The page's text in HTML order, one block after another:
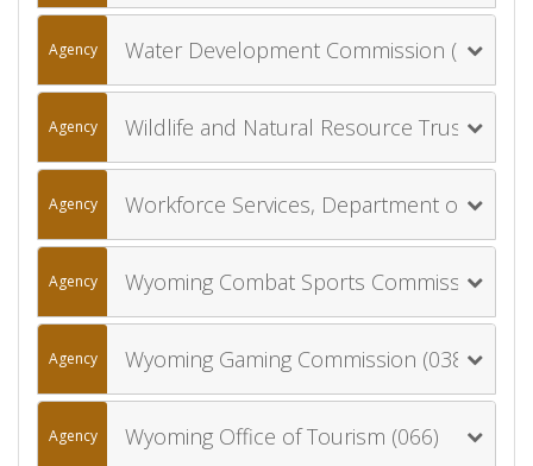
Agency Water Development Commission (029)
Agency Wildlife and Natural Resource Trust Account Board (039)
Agency Workforce Services, Department of (053)
Agency Wyoming Combat Sports Commission (046)
Agency Wyoming Gaming Commission (038)
Agency Wyoming Office of Tourism (066)